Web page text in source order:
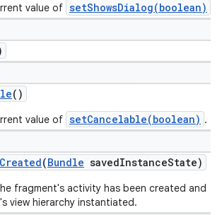
value of setShowsDialog(boolean)
()
value of setCancelable(boolean) .
Created(Bundle savedInstanceState)
fragment's activity has been created and
view hierarchy instantiated.